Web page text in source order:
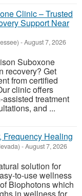
Clinic – Trusted
Support Near
-August 7, 2026
Suboxone
recovery? Get
from certified
clinic offers
treatment
and ...
Frequency Healing
-August 7, 2026
solution for
to-use wellness
Biophotons which